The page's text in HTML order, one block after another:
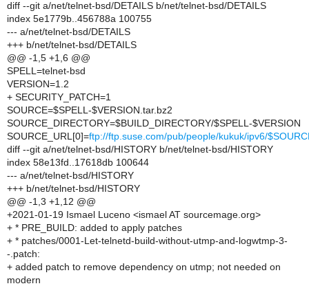
diff --git a/net/telnet-bsd/DETAILS b/net/telnet-bsd/DETAILS
index 5e1779b..456788a 100755
--- a/net/telnet-bsd/DETAILS
+++ b/net/telnet-bsd/DETAILS
@@ -1,5 +1,6 @@
SPELL=telnet-bsd
VERSION=1.2
+ SECURITY_PATCH=1
SOURCE=$SPELL-$VERSION.tar.bz2
SOURCE_DIRECTORY=$BUILD_DIRECTORY/$SPELL-$VERSION
SOURCE_URL[0]=ftp://ftp.suse.com/pub/people/kukuk/ipv6/
diff --git a/net/telnet-bsd/HISTORY b/net/telnet-bsd/HISTORY
index 58e13fd..17618db 100644
--- a/net/telnet-bsd/HISTORY
+++ b/net/telnet-bsd/HISTORY
@@ -1,3 +1,12 @@
+2021-01-19 Ismael Luceno <ismael AT sourcemage.org>
+ * PRE_BUILD: added to apply patches
+ * patches/0001-Let-telnetd-build-without-utmp-and-logwtmp-3-
-.patch:
+ added patch to remove dependency on utmp; not needed on
modern